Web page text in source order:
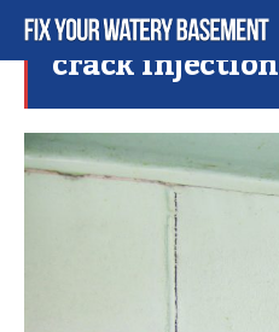
crack injection